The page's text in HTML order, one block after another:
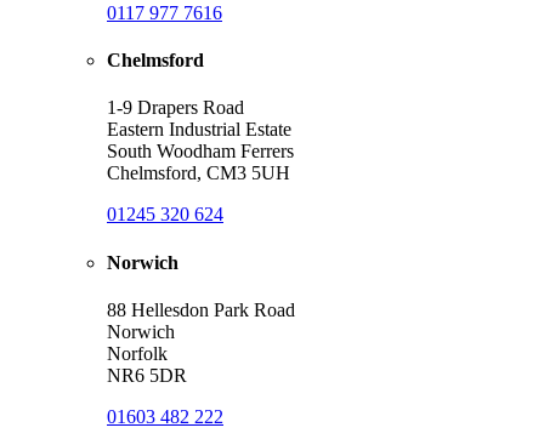
0117 977 7616
Chelmsford
1-9 Drapers Road
Eastern Industrial Estate
South Woodham Ferrers
Chelmsford, CM3 5UH
01245 320 624
Norwich
88 Hellesdon Park Road
Norwich
Norfolk
NR6 5DR
01603 482 222